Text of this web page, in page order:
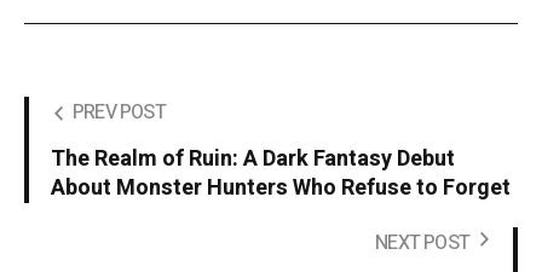
PREV POST
The Realm of Ruin: A Dark Fantasy Debut
About Monster Hunters Who Refuse to Forget
NEXT POST